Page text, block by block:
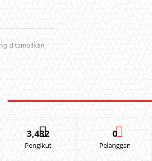
ditampilkan
3,432
Pengikut
0
Pelanggan